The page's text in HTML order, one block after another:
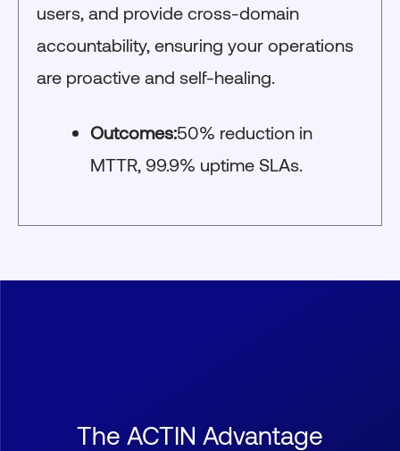
users, and provide cross-domain
accountability, ensuring your operations
are proactive and self-healing.
Outcomes:50% reduction in
MTTR, 99.9% uptime SLAs.
The ACTIN Advantage